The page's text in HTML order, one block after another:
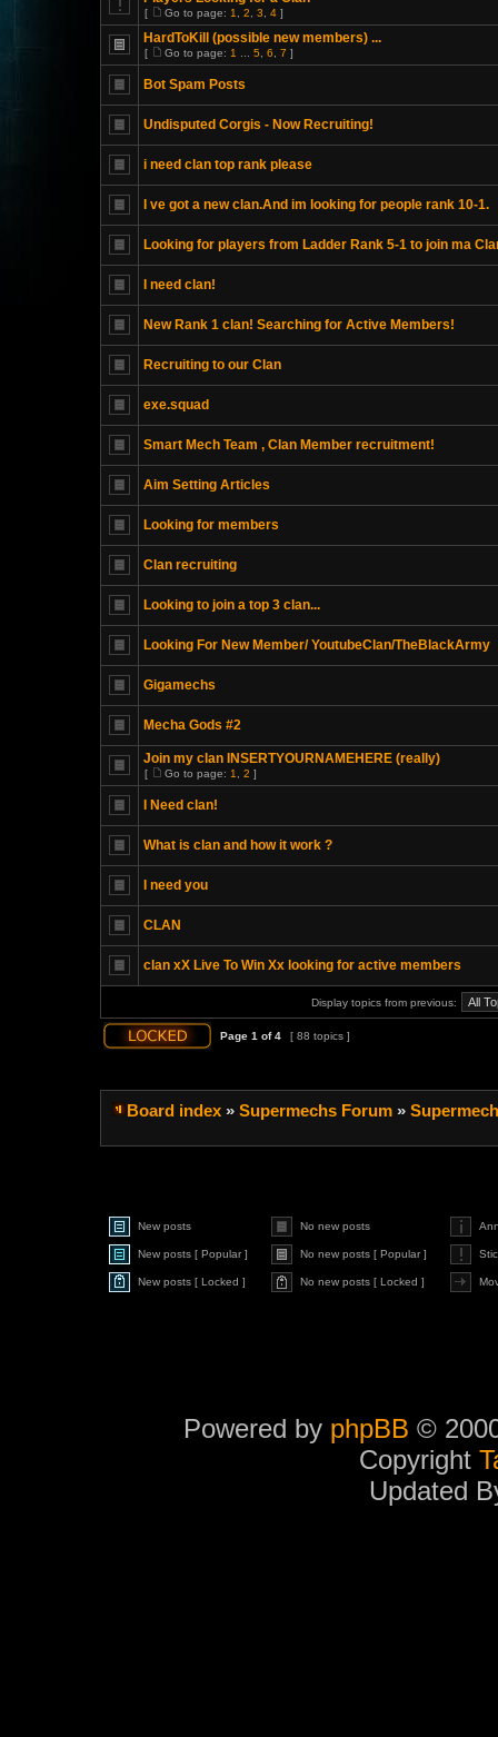
[ Go to page: 1 2 3 4 ]
HardToKill (possible new members) ...
[ Go to page: 1 5 6 7 ]
Bot Spam Posts
Undisputed Corgis - Now Recruiting!
i need clan top rank please
I ve got a new clan.And im looking for people rank 10-1.
Looking for players from Ladder Rank 5-1 to join ma
I need clan!
New Rank 1 clan! Searching for Active Members!
Recruiting to our Clan
exe.squad
Smart Mech Team , Clan Member recruitment!
Aim Setting Articles
Looking for members
Clan recruiting
Looking to join a top 3 clan...
Looking For New Member/ YoutubeClan/TheBlackArmy
Gigamechs
Mecha Gods #2
Join my clan INSERTYOURNAMEHERE (really)
[ Go to page: 1 2 ]
I Need clan!
What is clan and how it work ?
I need you
CLAN
clan xX Live To Win Xx looking for active members
Display topics from previous:
Page 1 of4 [ 88 topics ]
Board index » Supermechs Forum »
New posts No new posts
New posts [ Popular ] No new posts [ Popular ]
New posts [ Locked ] No new posts [ Locked ]
Powered by phpBB ©
Copyright
Updated